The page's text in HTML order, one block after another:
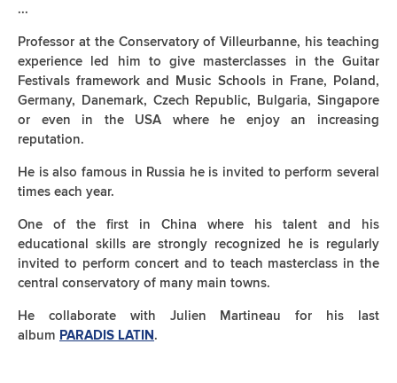
...
Professor at the Conservatory of Villeurbanne, his teaching
experience led him to give masterclasses in the Guitar
Festivals framework and Music Schools in Frane, Poland,
Germany, Danemark, Czech Republic, Bulgaria, Singapore
or even in the USA where he enjoy an increasing
reputation.
He is also famous in Russia he is invited to perform several
times each year.
One of the first in China where his talent and his
educational skills are strongly recognized he is regularly
invited to perform concert and to teach masterclass in the
central conservatory of many main towns.
He collaborate with Julien Martineau for his last
album PARADIS LATIN .